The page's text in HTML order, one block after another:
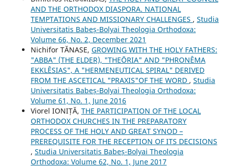
AND THE ORTHODOX DIASPORA. NATIONAL
TEMPTATIONS AND MISSIONARY CHALLENGES , Studia
Universitatis Babeș-Bolyai Theologia Orthodoxa:
Volume 66, No. 2, December 2021
Nichifor TĂNASE, GROWING WITH THE HOLY FATHERS:
"ABBA" (THE ELDER), "THEŌRIA" AND "PHRONÊMA
EKKLÊSIAS", A "HERMENEUTICAL SPIRAL" DERIVED
FROM THE ASCETICAL "PRAXIS"OF THE WORD , Studia
Universitatis Babeș-Bolyai Theologia Orthodoxa:
Volume 61, No. 1, June 2016
Viorel IONIȚĂ, THE PARTICIPATION OF THE LOCAL
ORTHODOX CHURCHES IN THE PREPARATORY
PROCESS OF THE HOLY AND GREAT SYNOD –
PREREQUISITE FOR THE RECEPTION OF ITS DECISIONS
, Studia Universitatis Babeș-Bolyai Theologia
Orthodoxa: Volume 62, No. 1, June 2017